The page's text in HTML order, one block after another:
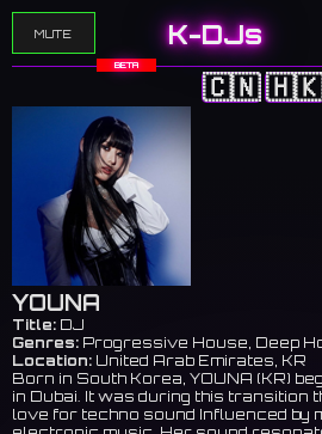
MUTE K-DJs
BETA
🇨🇳🇭🇰
YOUNA
Title: DJ
Genres: Progressive House, Deep
Location: United Arab Emirates, KR
Born in South Korea, YOUNA (KR)
in Dubai. It was during this transition
love for techno sound Influenced by